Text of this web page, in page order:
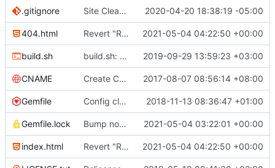
.gitignore Site Cleanup ( #1840)
2020-04-20 18:38:19 -05:00
404.html Revert "Replace <b> tags to <strong> and <i> tags to <em> ( 2021-05-04 04:22:50 +00:00
build.sh build.sh: replace bash with sh for compatibility ( 2019-09-29 13:59:23 +03:00
CNAME Create CNAME 2017-08-07 08:56:14 +08:00
Gemfile Config cleanup ( #582)
2018-11-13 08:36:47 +01:00
Gemfile.lock Bump nokogiri from 1.10.10 to 1.11.2 ( #2243)
2021-05-04 03:22:01 +00:00
index.html Revert "Replace <b> tags to <strong> and <i> tags to <em> ( 2021-05-04 04:22:50 +00:00